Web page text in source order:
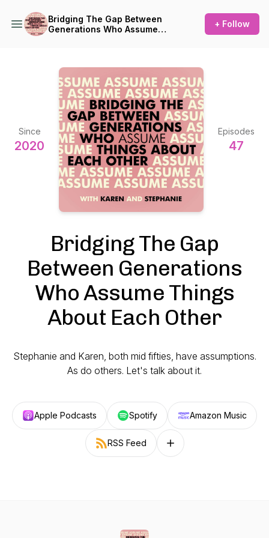
Bridging The Gap Between
Generations Who Assume
+ Follow
Since
2020
Episodes
47
Bridging The Gap
Between Generations
Who Assume Things
About Each Other
Stephanie and Karen, both mid fifties, have assumptions.
As do others. Let's talk about it.
Apple Podcasts Spotify Amazon Music
RSS Feed Follow on other platforms